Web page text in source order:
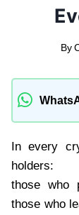
By
In every
holders:
those who
those who